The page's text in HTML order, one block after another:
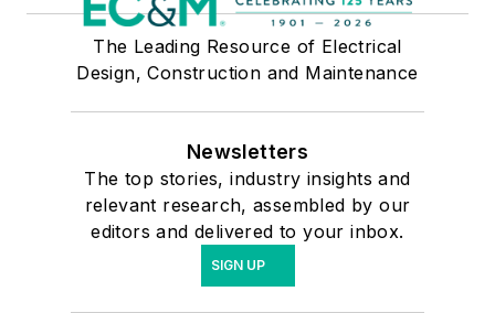
The Leading Resource of Electrical
Design, Construction and Maintenance
Newsletters
The top stories, industry insights and
relevant research, assembled by our
editors and delivered to your inbox.
SIGN UP